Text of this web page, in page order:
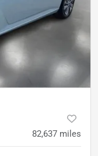
82,637 miles